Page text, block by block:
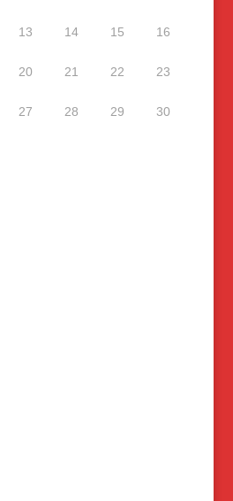
13 14 15 16
20 21 22 23
27 28 29 30